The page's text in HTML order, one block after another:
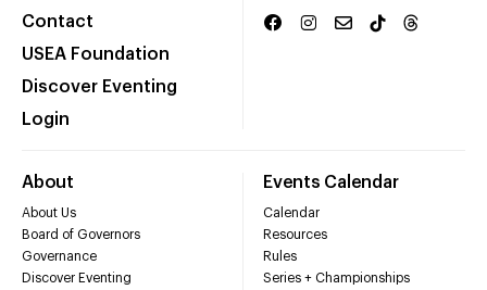
Contact
USEA Foundation
Discover Eventing
Login
About
About Us
Board of Governors
Governance
Discover Eventing
Events Calendar
Calendar
Resources
Rules
Series + Championships